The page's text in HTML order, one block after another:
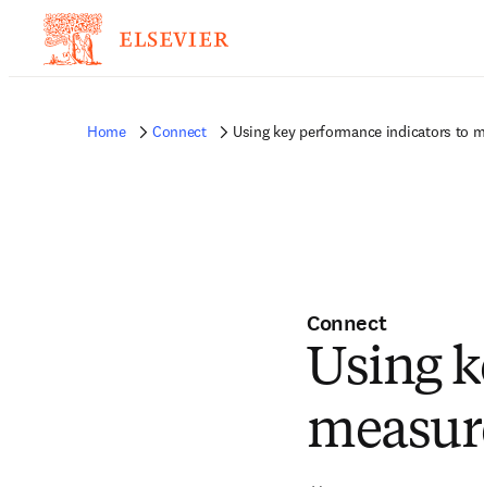
Home Connect Using key performance indicators to
Connect
Using